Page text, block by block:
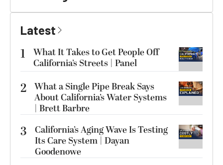
Latest
1
What It Takes to Get People Off
California’s Streets | Panel
2 What a Single Pipe Break Says
About California’s Water Systems
| Brett Barbre
3
California’s Aging Wave Is Testing
Its Care System | Dayan
Goodenowe